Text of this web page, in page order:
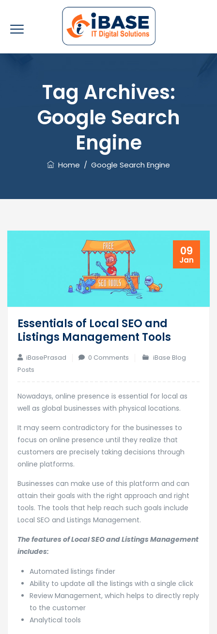
Tag Archives:
Google Search
Engine
Home / Google Search Engine
09
Jan
Essentials of Local SEO and
Listings Management Tools
iBasePrasad 0 Comments
iBase Blog
Posts
Nowadays, online presence is essential for local as
well as global businesses with physical locations.
It may seem contradictory for the businesses to
focus on online presence until they realize that
customers are precisely taking decisions through
online platforms.
Businesses can make use of this platform and can
attain their goals with the right approach and right
tools. The tools that help reach such goals include
Local SEO and Listings Management.
The features of Local SEO and Listings Management
includes:
Automated listings finder
Ability to update all the listings with a single click
Review Management, which helps to directly reply
to the customer
Analytical tools